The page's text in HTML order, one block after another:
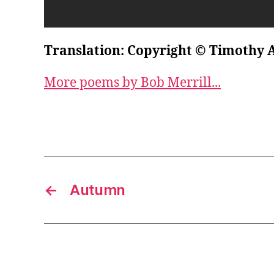
Translation: Copyright © Timothy
More poems by Bob Merrill...
← Autumn